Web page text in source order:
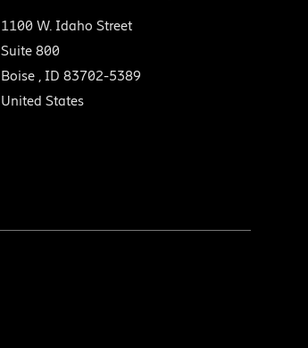
1100 W. Idaho Street
Suite 800
Boise , ID 83702-5389
United States